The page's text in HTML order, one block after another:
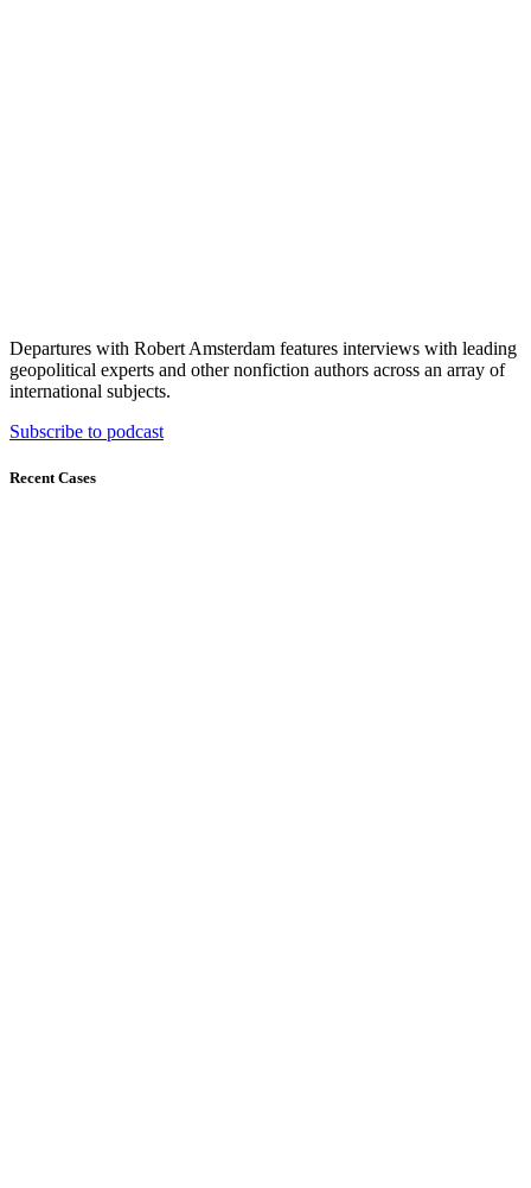
Departures with Robert Amsterdam features interviews with leading
geopolitical experts and other nonfiction authors across an array of
international subjects.
Subscribe to podcast
Recent Cases